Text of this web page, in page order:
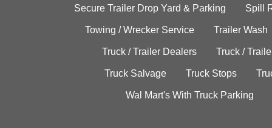
Secure Trailer Drop Yard & Parking Spill
Towing / Wrecker Service Trailer Wash
Truck / Trailer Dealers Truck /
Truck Salvage Truck Stops
Wal Mart's With Truck Parking